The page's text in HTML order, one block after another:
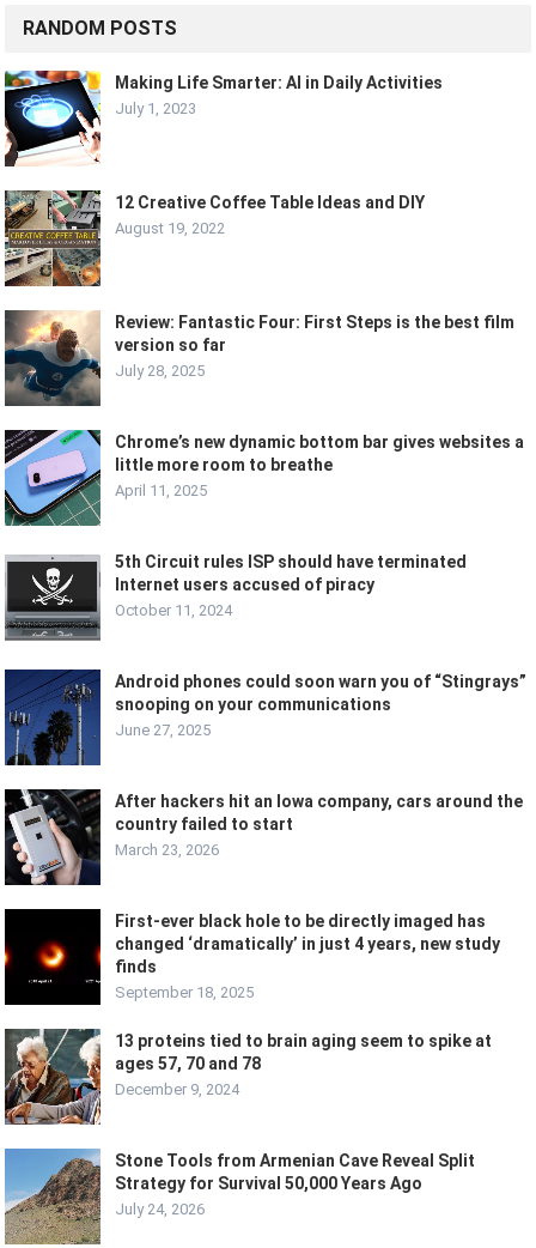
RANDOM POSTS
Making Life Smarter: AI in Daily Activities
July 1, 2023
12 Creative Coffee Table Ideas and DIY
August 19, 2022
Review: Fantastic Four: First Steps is the best film
version so far
July 28, 2025
Chrome’s new dynamic bottom bar gives websites a
little more room to breathe
April 11, 2025
5th Circuit rules ISP should have terminated
Internet users accused of piracy
October 11, 2024
Android phones could soon warn you of “Stingrays”
snooping on your communications
June 27, 2025
After hackers hit an Iowa company, cars around the
country failed to start
March 23, 2026
First-ever black hole to be directly imaged has
changed ‘dramatically’ in just 4 years, new study
finds
September 18, 2025
13 proteins tied to brain aging seem to spike at
ages 57, 70 and 78
December 9, 2024
Stone Tools from Armenian Cave Reveal Split
Strategy for Survival 50,000 Years Ago
July 24, 2026